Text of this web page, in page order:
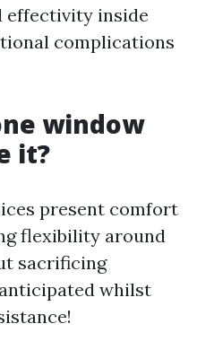
effectivity inside
complications
window
it?
present comfort
flexibility around
sacrificing
whilst